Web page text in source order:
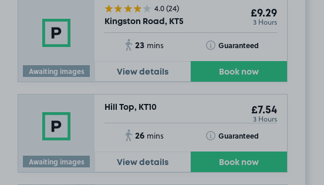
Awaiting images
4.0(24)
Kingston Road, KT5
£9.29
3 Hours
23 mins Guaranteed
Toggle Tooltip
View details Book now
Awaiting images
Hill Top, KT10 £7.54
3 Hours
26 mins Guaranteed
Toggle Tooltip
View details Book now
£7.54